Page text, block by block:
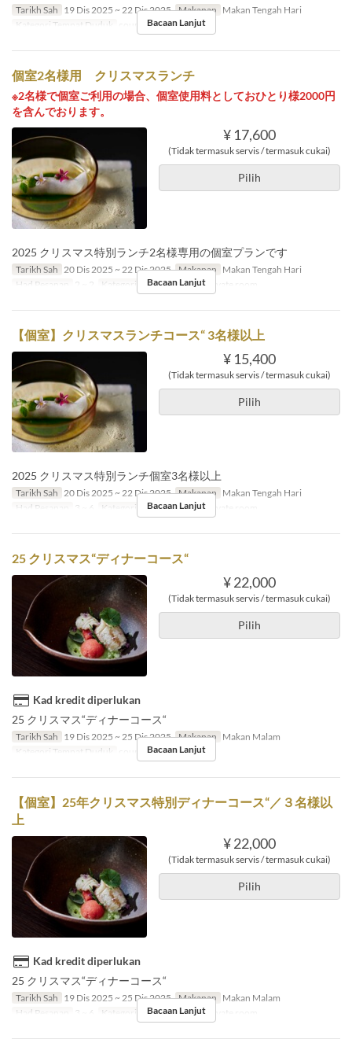
Tarikh Sah 19 Dis 2025 ~ 22 Dis 2025 Makanan Makan Tengah Hari
Kategori Tempat Duduk
counter, table
Bacaan Lanjut
個室2名様用 クリスマスランチ
※2名様で個室ご利用の場合、個室使用料としておひとり様2000円
を含んでおります。
¥ 17,600
(Tidak termasuk servis / termasuk cukai)
Pilih
2025 クリスマス特別ランチ2名様専用の個室プランです
Tarikh Sah 20 Dis 2025 ~ 22 Dis 2025 Makanan Makan Tengah Hari
Had Pesanan
2 ~ 2 Kategori Tempat Duduk Private room
Bacaan Lanjut
【個室】クリスマスランチコース“ 3名様以上
¥ 15,400
(Tidak termasuk servis / termasuk cukai)
Pilih
2025 クリスマス特別ランチ個室3名様以上
Tarikh Sah 20 Dis 2025 ~ 22 Dis 2025 Makanan Makan Tengah Hari
Had Pesanan
3 ~ 6 Kategori Tempat Duduk Private room
Bacaan Lanjut
25 クリスマス“ディナーコース“
¥ 22,000
(Tidak termasuk servis / termasuk cukai)
Pilih
Kad kredit diperlukan
25 クリスマス“ディナーコース“
Tarikh Sah 19 Dis 2025 ~ 25 Dis 2025 Makanan Makan Malam
Kategori Tempat Duduk
counter, table
Bacaan Lanjut
【個室】25年クリスマス特別ディナーコース“／３名様以
上
¥ 22,000
(Tidak termasuk servis / termasuk cukai)
Pilih
Kad kredit diperlukan
25 クリスマス“ディナーコース“
Tarikh Sah 19 Dis 2025 ~ 25 Dis 2025 Makanan Makan Malam
Had Pesanan
3 ~ 6 Kategori Tempat Duduk Private room
Bacaan Lanjut